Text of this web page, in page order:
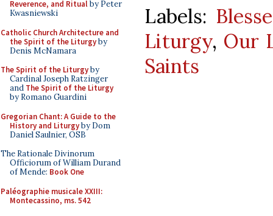
Reverence, and Ritualby Peter
Kwasniewski
Catholic Church Architecture and
the Spirit of the Liturgyby
Denis McNamara
The Spirit of the Liturgyby
Cardinal Joseph Ratzinger
and The Spirit of the Liturgy
by Romano Guardini
Gregorian Chant: A Guide to the
History and Liturgyby Dom
Daniel Saulnier, OSB
The Rationale Divinorum
Officiorum of William Durand
of Mende: Book One
Paléographie musicale XXIII:
Montecassino, ms. 542
Labels:
Liturgy, Our
Saints